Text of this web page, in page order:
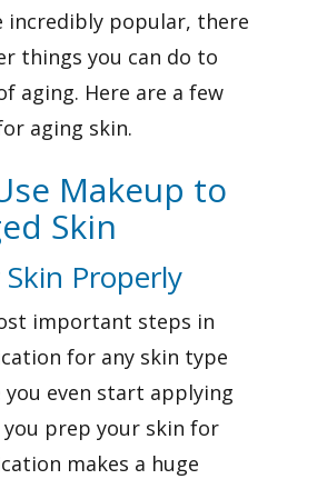
incredibly popular, there
things you can do to
aging. Here are a few
aging skin.
Makeup to
Skin
Properly
important steps in
for any skin type
you even start applying
you prep your skin for
makes a huge